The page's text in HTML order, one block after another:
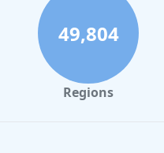
49,804
Regions